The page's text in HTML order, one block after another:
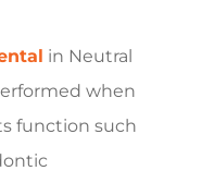
in Neutral
when
function such